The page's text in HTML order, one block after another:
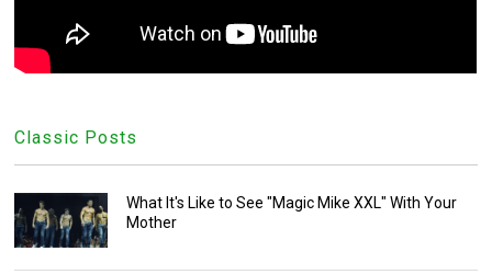
Classic Posts
What It's Like to See "Magic Mike XXL" With Your
Mother